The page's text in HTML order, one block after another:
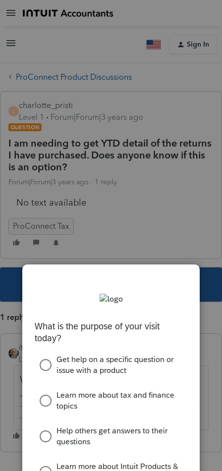
Sign In
ProConnect Product Discussions
C
charlotte_pristi
Level 1
Forum|Forum|3 years ago
QUESTION
I am needing to get YTD detail of the returns
I have purchased. Does anyone know if this
is an option?
Forum|Forum|3 years ago 1 reply
No text available
ProConnect Tax
1 reply
itonewbie
Level 15
Forum|Forum|3 years ago
What kind of YTD details?
-------------------------------------------------------------------------
--------Still an AllStar